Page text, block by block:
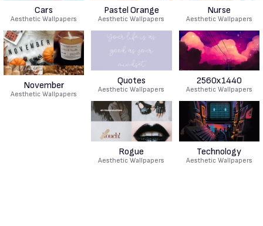
Cars
Aesthetic Wallpapers
Pastel Orange
Aesthetic Wallpapers
Nurse
Aesthetic Wallpapers
November
Aesthetic Wallpapers
Quotes
Aesthetic Wallpapers
2560x1440
Aesthetic Wallpapers
Rogue
Aesthetic Wallpapers
Technology
Aesthetic Wallpapers